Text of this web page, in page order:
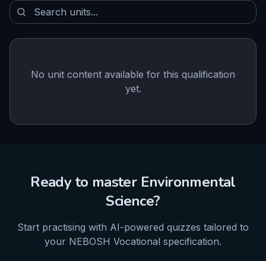
No unit content available for this qualification
yet.
Ready to master Environmental
Science?
Start practising with AI-powered quizzes tailored to
your NEBOSH Vocational specification.